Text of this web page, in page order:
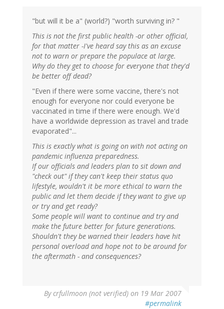
"but will it be a" (world?) "worth surviving in? "
This is not the first public health -or other official,
for that matter -I've heard say this as an excuse
not to warn or prepare the populace at large.
Why do they get to choose for everyone that they'd
be better off dead?
"Even if there were some vaccine, there's not
enough for everyone nor could everyone be
vaccinated in time if there were enough. We'd
have a worldwide depression as travel and trade
evaporated"...
This is exactly what is going on with not acting on
pandemic influenza preparedness.
If our officials and leaders plan to sit down and
"check out" if they can't keep their status quo
lifestyle, wouldn't it be more ethical to warn the
public and let them decide if they want to give up
or try and get ready?
Some people will want to continue and try and
make the future better for future generations.
Shouldn't they be warned their leaders have hit
personal overload and hope not to be around for
the aftermath - and consequences?
Bycrfullmoon (not verified) on 19 Mar 2007
#permalink